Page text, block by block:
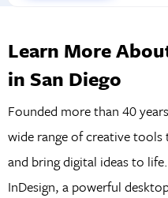
Learn More
in San Diego
Founded more than 40
wide range of creative tools
and bring digital ideas to
InDesign, a powerful